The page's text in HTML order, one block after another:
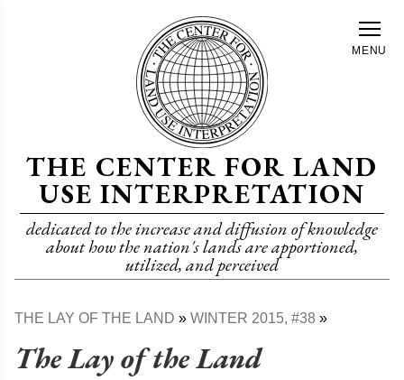
THE CENTER FOR LAND
USE INTERPRETATION
dedicated to the increase and diffusion of knowledge
about how the nation's lands are apportioned,
utilized, and perceived
MENU
THE LAY OF THE LAND WINTER 2015, #38
The Lay of the Land